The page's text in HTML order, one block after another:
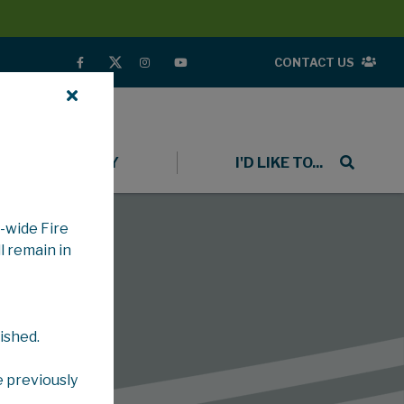
CONTACT US
COMMUNITY I'D LIKE TO...
wide Fire
remain in
previously